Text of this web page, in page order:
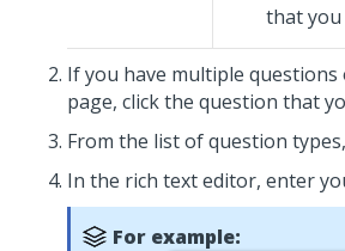
that you
If you have multiple
page, click the question that
From the list of question
In the rich text editor, enter
For example: